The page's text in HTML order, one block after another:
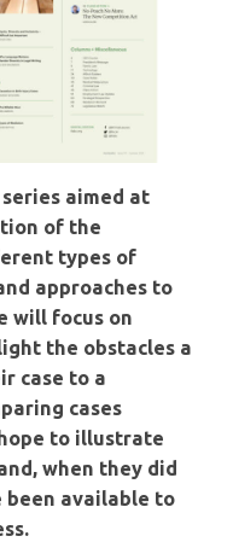
aimed at
of the
types of
approaches to
will focus on
the obstacles a
case to a
cases
to illustrate
when they did
been available to